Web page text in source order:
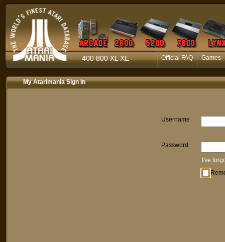
400 800 XL XE Official FAQ Games
My Atarimania Sign In
Username
Password
I've